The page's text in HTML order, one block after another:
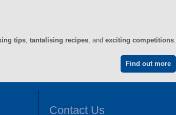
tips, tantalising recipes, and exciting competitions.
Find out more
Contact Us